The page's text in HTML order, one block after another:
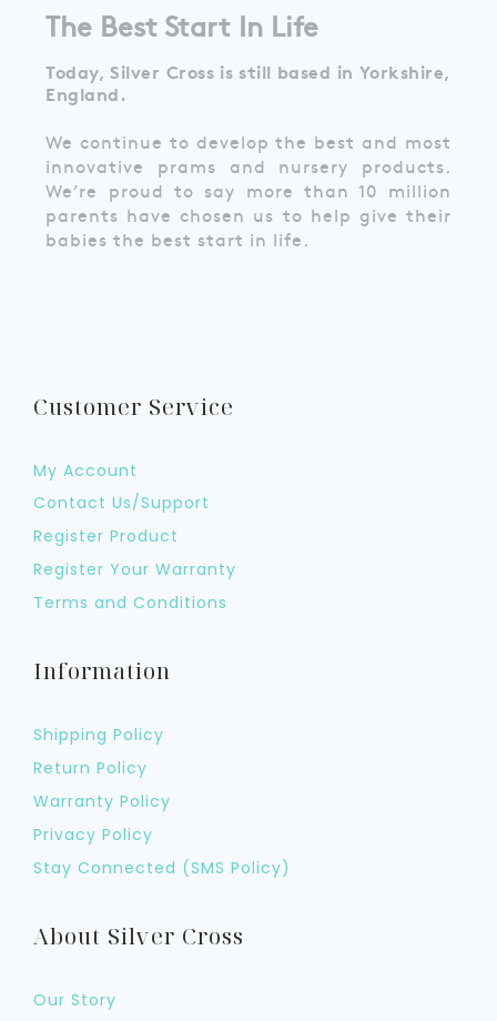
The Best Start In Life
Today, Silver Cross is still based in Yorkshire,
England.
We continue to develop the best and most
innovative prams and nursery products.
We’re proud to say more than 10 million
parents have chosen us to help give their
babies the best start in life.
Customer Service
My Account
Contact Us/Support
Register Product
Register Your Warranty
Terms and Conditions
Information
Shipping Policy
Return Policy
Warranty Policy
Privacy Policy
Stay Connected (SMS Policy)
About Silver Cross
Our Story